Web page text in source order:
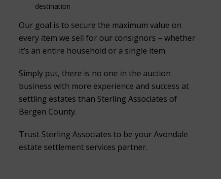
destination
Our goal is to secure the maximum value on
every item we sell for our consignors – whether
it’s an entire household or a single item.
Simply put, there is no one in the auction
business with more experience and success at
settling estates than Sterling Associates of
Bergen County.
Trust Sterling Associates to be your Avondale
estate settlement services partner.